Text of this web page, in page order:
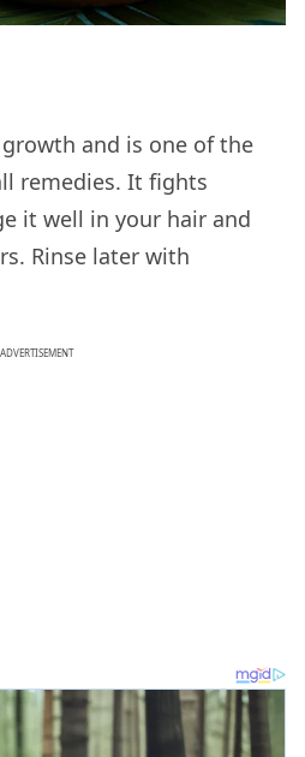
and is one of the
remedies. It fights
it well in your hair and
Rinse later with
ADVERTISEMENT